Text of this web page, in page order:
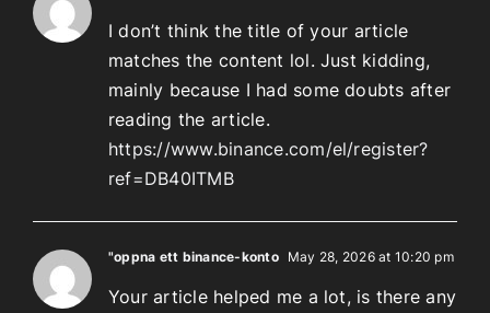
I don’t think the title of your article
matches the content lol. Just kidding,
mainly because I had some doubts after
reading the article.
https://www.binance.com/el/register?
ref=DB40ITMB
"oppna ett binance-konto May 28, 2026 at 10:20 pm
Your article helped me a lot, is there any